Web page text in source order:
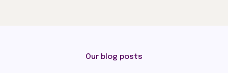
Our blog posts